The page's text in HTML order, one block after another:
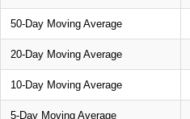
50-Day Moving Average
20-Day Moving Average
10-Day Moving Average
5-Day Moving Average